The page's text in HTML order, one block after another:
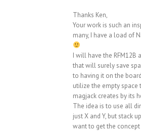
Thanks Ken,
Your work is such an
many, I have a load of
I will have the RFM12B
that will surely save
to having it on the
utilize the empty space
magjack creates by its
The idea is to use all
just X and Y, but stack
want to get the